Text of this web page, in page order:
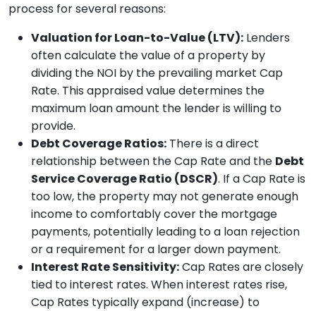
process for several reasons:
Valuation for Loan-to-Value (LTV): Lenders
often calculate the value of a property by
dividing the NOI by the prevailing market Cap
Rate. This appraised value determines the
maximum loan amount the lender is willing to
provide.
Debt Coverage Ratios: There is a direct
relationship between the Cap Rate and the Debt
Service Coverage Ratio (DSCR). If a Cap Rate is
too low, the property may not generate enough
income to comfortably cover the mortgage
payments, potentially leading to a loan rejection
or a requirement for a larger down payment.
Interest Rate Sensitivity:Cap Rates are closely
tied to interest rates. When interest rates rise,
Cap Rates typically expand (increase) to